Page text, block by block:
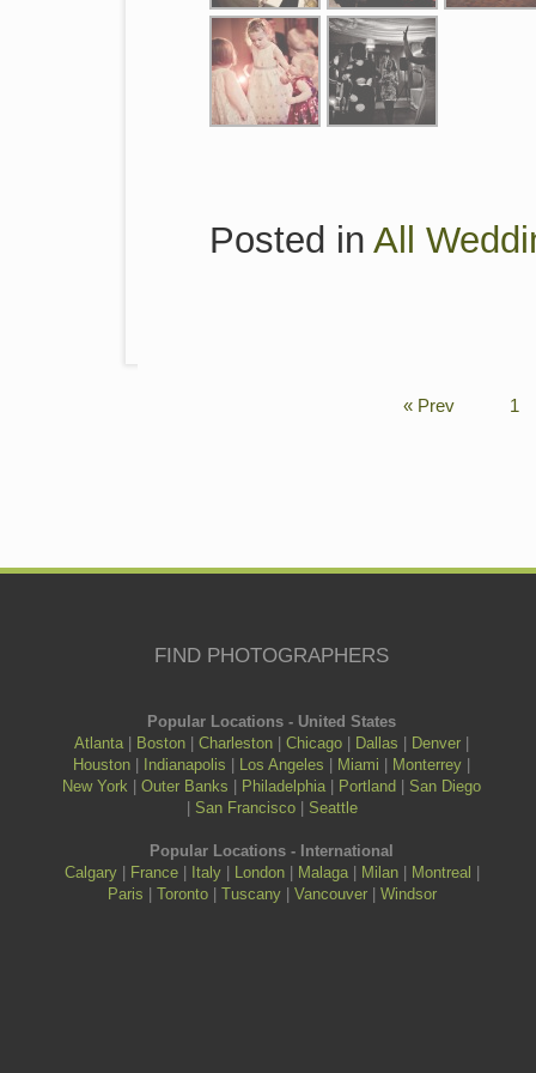
Posted in All
« Prev 1
FIND PHOTOGRAPHERS
Popular Locations - United States
Atlanta
Boston |Charleston |Chicago Dallas Denver
Houston
Indianapolis Los Angeles Miami Monterrey
New York |Outer Banks Philadelphia Portland
San Diego
San Francisco| Seattle
Popular Locations - International
Calgary| France| Italy| London| Malaga| Milan| Montreal
Paris
Toronto| Tuscany| Vancouver| Windsor